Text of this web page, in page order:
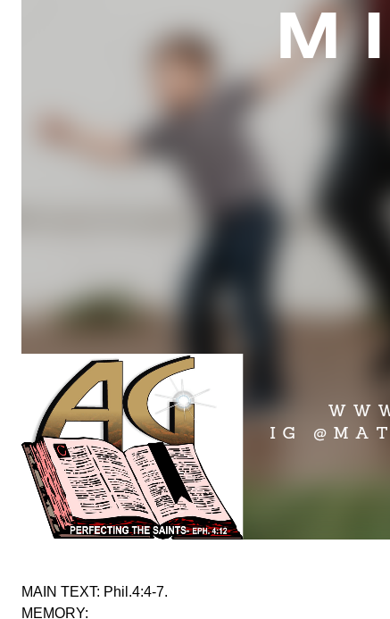
MAIN TEXT: Phil.4:4-7.
MEMORY: